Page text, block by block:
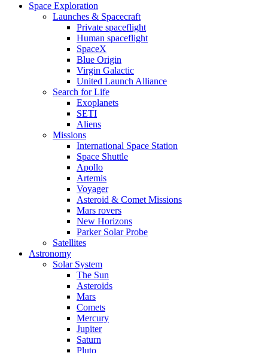
Space Exploration
Launches & Spacecraft
Private spaceflight
Human spaceflight
SpaceX
Blue Origin
Virgin Galactic
United Launch Alliance
Search for Life
Exoplanets
SETI
Aliens
Missions
International Space Station
Space Shuttle
Apollo
Artemis
Voyager
Asteroid & Comet Missions
Mars rovers
New Horizons
Parker Solar Probe
Satellites
Astronomy
Solar System
The Sun
Asteroids
Mars
Comets
Mercury
Jupiter
Saturn
Pluto